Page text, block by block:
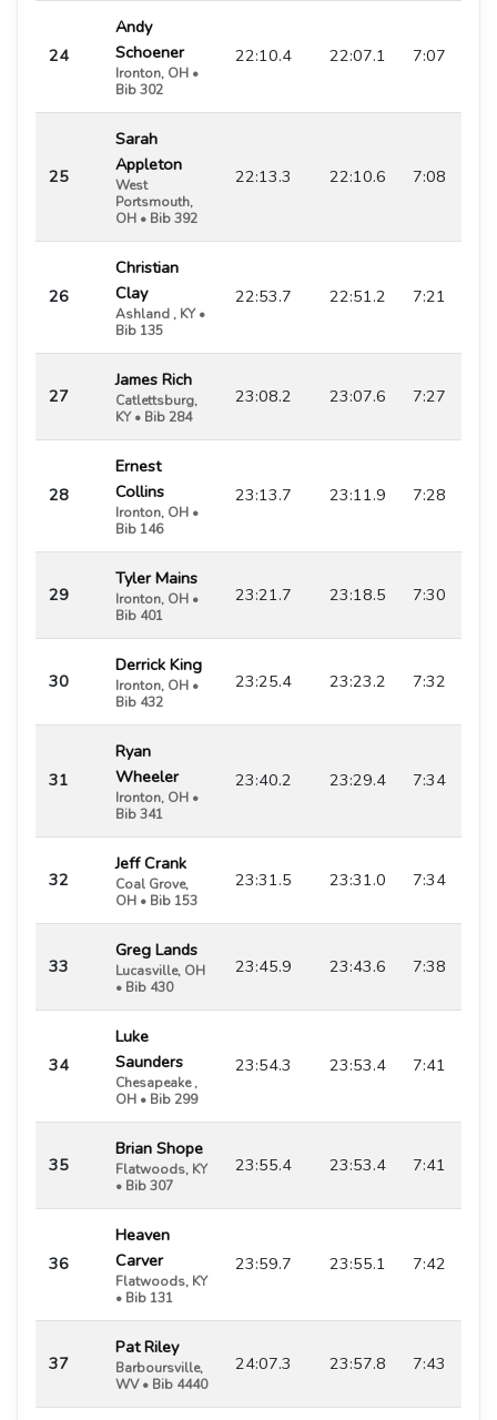
24
Andy
Schoener
Ironton, OH •
Bib 302
22:10.4 22:07.1 7:07
25
Sarah
Appleton
West
Portsmouth,
OH • Bib 392
22:13.3 22:10.6 7:08
26
Christian
Clay
Ashland , KY •
Bib 135
22:53.7 22:51.2 7:21
27
James Rich
Catlettsburg,
KY • Bib 284
23:08.2 23:07.6 7:27
28
Ernest
Collins
Ironton, OH •
Bib 146
23:13.7 23:11.9 7:28
29
Tyler Mains
Ironton, OH •
Bib 401
23:21.7 23:18.5 7:30
30
Derrick King
Ironton, OH •
Bib 432
23:25.4 23:23.2 7:32
31
Ryan
Wheeler
Ironton, OH •
Bib 341
23:40.2 23:29.4 7:34
32
Jeff Crank
Coal Grove,
OH • Bib 153
23:31.5 23:31.0 7:34
33
Greg Lands
Lucasville, OH
• Bib 430
23:45.9 23:43.6 7:38
34
Luke
Saunders
Chesapeake ,
OH • Bib 299
23:54.3 23:53.4 7:41
35
Brian Shope
Flatwoods, KY
• Bib 307
23:55.4 23:53.4 7:41
36
Heaven
Carver
Flatwoods, KY
• Bib 131
23:59.7 23:55.1 7:42
37
Pat Riley
Barboursville,
WV • Bib 4440
24:07.3 23:57.8 7:43